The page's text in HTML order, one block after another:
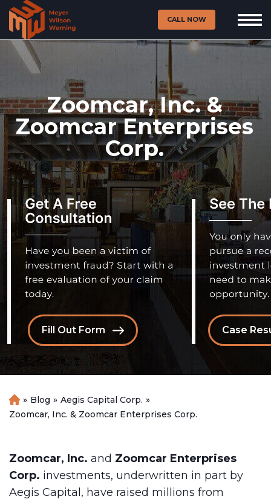
CALL NOW
Zoomcar, Inc. &
Zoomcar Enterprises
Corp.
Case
Fill Out Form
H
o
» Blog » Aegis Capital Corp. »
Zoomcar, Inc. & Zoomcar Enterprises Corp.
Zoomcar, Inc. and Zoomcar Enterprises
Corp. investments, underwritten in part by
Aegis Capital, have raised millions from